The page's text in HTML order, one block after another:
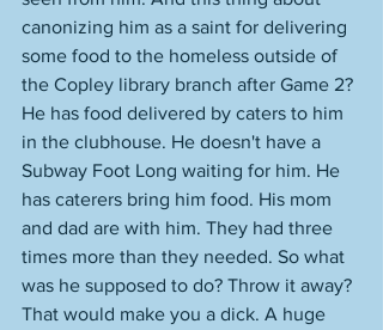
canonizing him as a saint for delivering
some food to the homeless outside of
the Copley library branch after Game 2?
He has food delivered by caters to him
in the clubhouse. He doesn't have a
Subway Foot Long waiting for him. He
has caterers bring him food. His mom
and dad are with him. They had three
times more than they needed. So what
was he supposed to do? Throw it away?
That would make you a dick. A huge